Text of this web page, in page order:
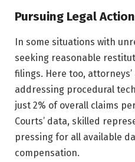
Pursuing Legal
In some situations with
seeking reasonable
filings. Here too,
addressing procedural
just 2% of overall claims
Courts’ data, skilled
pressing for all available
compensation.